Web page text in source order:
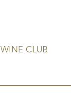
WINE CLUB